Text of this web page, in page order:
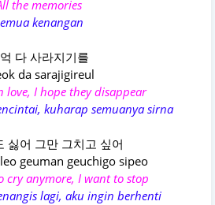
the memories
kenangan
다 사라지기를
da sarajigireul
love, I hope they disappear
kuharap semuanya sirna
싫어 그만 그치고 싶어
geuman geuchigo sipeo
cry anymore, I want to stop
lagi, aku ingin berhenti